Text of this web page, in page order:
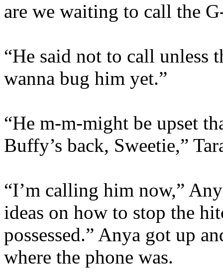
are we waiting to call the
“He said not to call unless
wanna bug him yet.”
“He m-m-might be upset
Buffy’s back, Sweetie,”
“I’m calling him now,”
ideas on how to stop the
possessed.” Anya got up
where the phone was.